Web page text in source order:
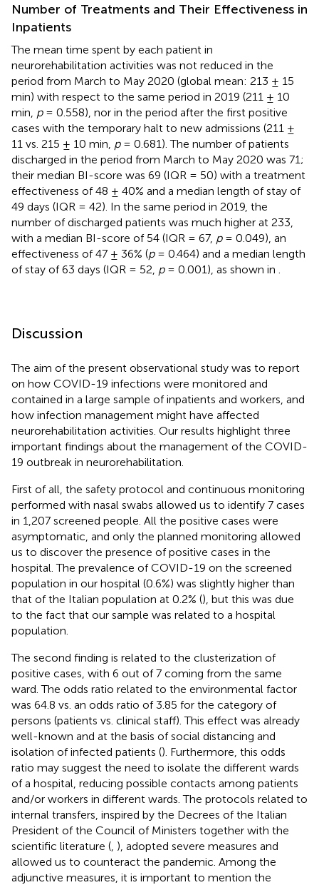
Number of Treatments and Their Effectiveness in
Inpatients
The mean time spent by each patient in
neurorehabilitation activities was not reduced in the
period from March to May 2020 (global mean: 213 ± 15
min) with respect to the same period in 2019 (211 ± 10
min, p= 0.558), nor in the period after the first positive
cases with the temporary halt to new admissions (211 ±
11 vs. 215 ± 10 min, p= 0.681). The number of patients
discharged in the period from March to May 2020 was 71;
their median BI-score was 69 (IQR = 50) with a treatment
effectiveness of 48 ± 40% and a median length of stay of
49 days (IQR = 42). In the same period in 2019, the
number of discharged patients was much higher at 233,
with a median BI-score of 54 (IQR = 67, p= 0.049), an
effectiveness of 47 ± 36% (p= 0.464) and a median length
of stay of 63 days (IQR = 52, p= 0.001), as shown in
Discussion
The aim of the present observational study was to report
on how COVID-19 infections were monitored and
contained in a large sample of inpatients and workers, and
how infection management might have affected
neurorehabilitation activities. Our results highlight three
important findings about the management of the COVID-
19 outbreak in neurorehabilitation.
First of all, the safety protocol and continuous monitoring
performed with nasal swabs allowed us to identify 7 cases
in 1,207 screened people. All the positive cases were
asymptomatic, and only the planned monitoring allowed
us to discover the presence of positive cases in the
hospital. The prevalence of COVID-19 on the screened
population in our hospital (0.6%) was slightly higher than
that of the Italian population at 0.2% (), but this was due
to the fact that our sample was related to a hospital
population.
The second finding is related to the clusterization of
positive cases, with 6 out of 7 coming from the same
ward. The odds ratio related to the environmental factor
was 64.8 vs. an odds ratio of 3.85 for the category of
persons (patients vs. clinical staff). This effect was already
well-known and at the basis of social distancing and
isolation of infected patients (). Furthermore, this odds
ratio may suggest the need to isolate the different wards
of a hospital, reducing possible contacts among patients
and/or workers in different wards. The protocols related to
internal transfers, inspired by the Decrees of the Italian
President of the Council of Ministers together with the
scientific literature ( ), adopted severe measures and
allowed us to counteract the pandemic. Among the
adjunctive measures, it is important to mention the